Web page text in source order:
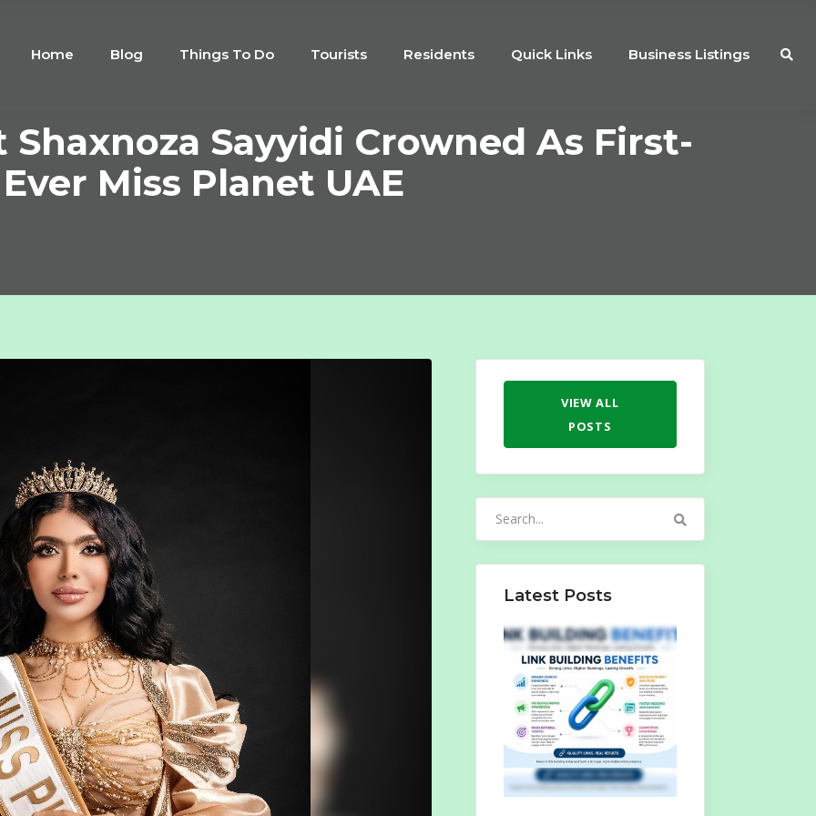
Home Blog Things To Do Tourists Residents Quick Links Business Listings
Sayyidi Crowned As First-
Ever Miss Planet UAE
VIEW ALL
POSTS
Latest Posts